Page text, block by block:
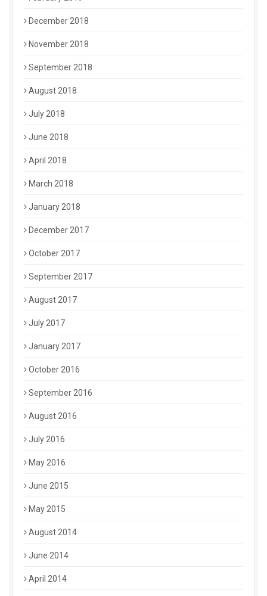
December 2018
November 2018
September 2018
August 2018
July 2018
June 2018
April 2018
March 2018
January 2018
December 2017
October 2017
September 2017
August 2017
July 2017
January 2017
October 2016
September 2016
August 2016
July 2016
May 2016
June 2015
May 2015
August 2014
June 2014
April 2014